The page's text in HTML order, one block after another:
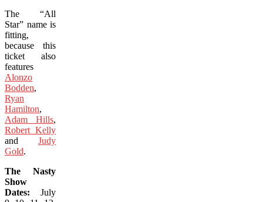
The “All
Star” name is
fitting,
because this
ticket also
features
Alonzo
Bodden,
Ryan
Hamilton,
Adam Hills,
Robert Kelly
and Judy
Gold.
The Nasty
Show
Dates: July